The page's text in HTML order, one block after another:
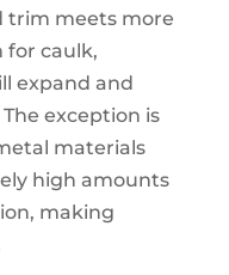
trim meets more
for caulk,
expand and
exception is
materials
high amounts
making